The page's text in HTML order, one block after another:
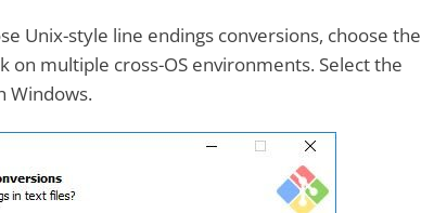
Unix-style line endings conversions, choose the
on multiple cross-OS environments. Select the
Windows.